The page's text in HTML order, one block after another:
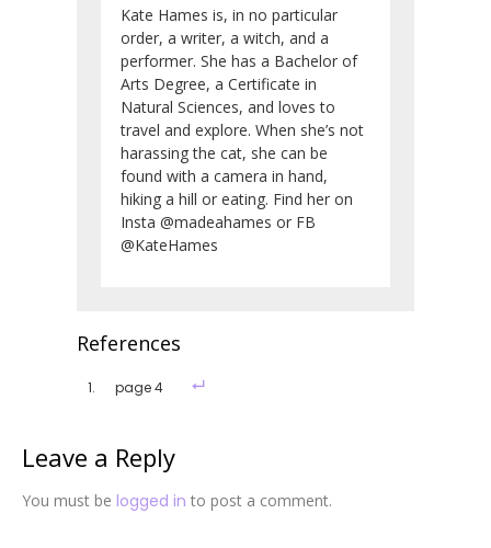
Kate Hames is, in no particular
order, a writer, a witch, and a
performer. She has a Bachelor of
Arts Degree, a Certificate in
Natural Sciences, and loves to
travel and explore. When she’s not
harassing the cat, she can be
found with a camera in hand,
hiking a hill or eating. Find her on
Insta @madeahames or FB
@KateHames
References
page 4
Leave a Reply
You must be logged in to post a comment.